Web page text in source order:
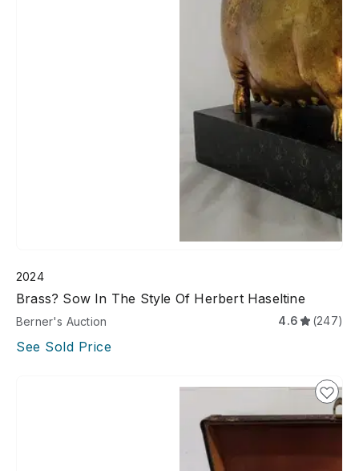
2024
Brass? Sow In The Style Of Herbert Haseltine
Berner's Auction 4.6 (247)
See Sold Price